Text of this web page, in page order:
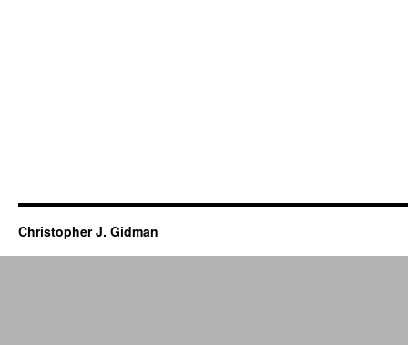
Christopher J. Gidman